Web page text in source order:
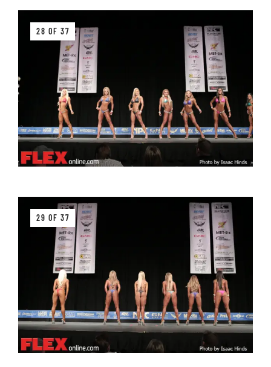
28 OF 37
29 OF 37